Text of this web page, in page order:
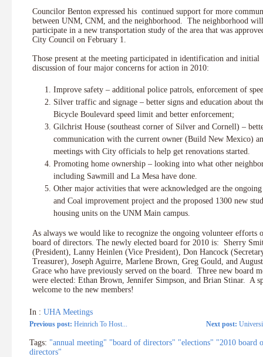
Councilor Benton expressed his continued support for more
between UNM, CNM, and the neighborhood. The neighborhood will
participate in a new transportation study of the area that was
City Council on February 1.
Those present at the meeting participated in identification and initial
discussion of four major concerns for action in 2010:
Improve safety – additional police patrols, enforcement of
Silver traffic and signage – better signs and education about
Bicycle Boulevard speed limit and better enforcement;
Gilchrist House (southeast corner of Silver and Cornell) –
communication with the current owner (Build New Mexico)
meetings with City officials to help get renovations started.
Promoting home ownership – looking into what other
including Sawmill and La Mesa have done.
Other major activities that were acknowledged are the
and Coal improvement project and the proposed 1300 new
housing units on the UNM Main campus.
As always we would like to recognize the ongoing volunteer efforts
board of directors. The newly elected board for 2010 is: Sherry
(President), Lanny Heinlen (Vice President), Don Hancock
Treasurer), Joseph Aguirre, Marlene Brown, Greg Gould, and
Grace who have previously served on the board. Three new board
were elected: Ethan Brown, Jennifer Simpson, and Brian Stinar. A
welcome to the new members!
In : UHA Meetings
Next post:
Previous post: Heinrich To Host...
Tags: "annual meeting" "board of directors" "elections" "2010 board
directors"